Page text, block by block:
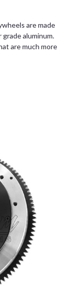
are made
aluminum.
are much more